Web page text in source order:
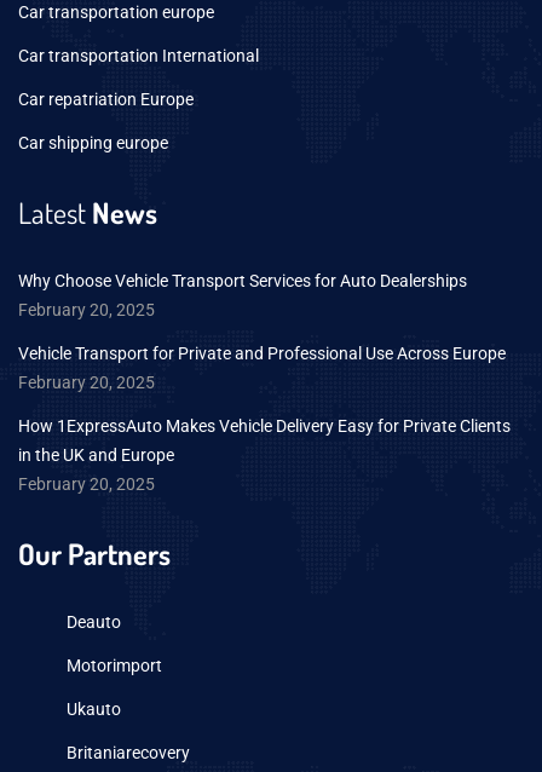
Car transportation europe
Car transportation International
Car repatriation Europe
Car shipping europe
LatestNews
Why Choose Vehicle Transport Services for Auto Dealerships
February 20, 2025
Vehicle Transport for Private and Professional Use Across Europe
February 20, 2025
How 1ExpressAuto Makes Vehicle Delivery Easy for Private Clients
in the UK and Europe
February 20, 2025
Our Partners
Deauto
Motorimport
Ukauto
Britaniarecovery